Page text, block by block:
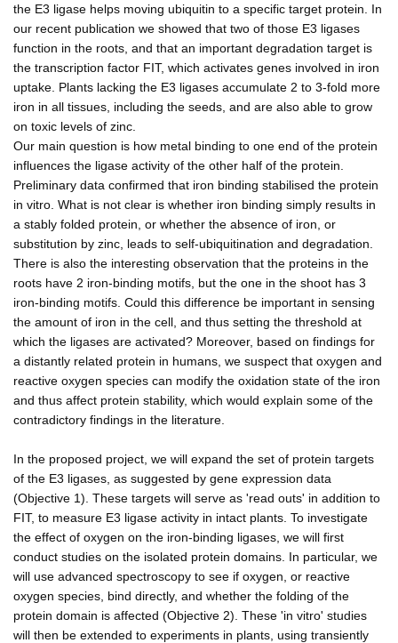
the E3 ligase helps moving ubiquitin to a specific target protein. In
our recent publication we showed that two of those E3 ligases
function in the roots, and that an important degradation target is
the transcription factor FIT, which activates genes involved in iron
uptake. Plants lacking the E3 ligases accumulate 2 to 3-fold more
iron in all tissues, including the seeds, and are also able to grow
on toxic levels of zinc.
Our main question is how metal binding to one end of the protein
influences the ligase activity of the other half of the protein.
Preliminary data confirmed that iron binding stabilised the protein
in vitro. What is not clear is whether iron binding simply results in
a stably folded protein, or whether the absence of iron, or
substitution by zinc, leads to self-ubiquitination and degradation.
There is also the interesting observation that the proteins in the
roots have 2 iron-binding motifs, but the one in the shoot has 3
iron-binding motifs. Could this difference be important in sensing
the amount of iron in the cell, and thus setting the threshold at
which the ligases are activated? Moreover, based on findings for
a distantly related protein in humans, we suspect that oxygen and
reactive oxygen species can modify the oxidation state of the iron
and thus affect protein stability, which would explain some of the
contradictory findings in the literature.
In the proposed project, we will expand the set of protein targets
of the E3 ligases, as suggested by gene expression data
(Objective 1). These targets will serve as 'read outs' in addition to
FIT, to measure E3 ligase activity in intact plants. To investigate
the effect of oxygen on the iron-binding ligases, we will first
conduct studies on the isolated protein domains. In particular, we
will use advanced spectroscopy to see if oxygen, or reactive
oxygen species, bind directly, and whether the folding of the
protein domain is affected (Objective 2). These 'in vitro' studies
will then be extended to experiments in plants, using transiently